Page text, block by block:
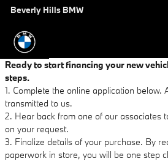
Skip to main content
Beverly Hills BMW
Beverly Hills BMW
Ready to start financing your new
steps.
1. Complete the online application below.
transmitted to us.
2. Hear back from one of our associates
on your request.
3. Finalize details of your purchase. By
paperwork in store, you will be one step